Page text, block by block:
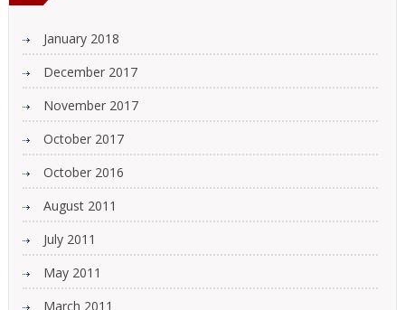
January 2018
December 2017
November 2017
October 2017
October 2016
August 2011
July 2011
May 2011
March 2011